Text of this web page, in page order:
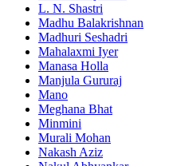
L. N. Shastri
Madhu Balakrishnan
Madhuri Seshadri
Mahalaxmi Iyer
Manasa Holla
Manjula Gururaj
Mano
Meghana Bhat
Minmini
Murali Mohan
Nakash Aziz